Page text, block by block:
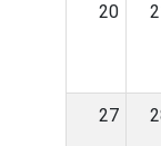
20
27